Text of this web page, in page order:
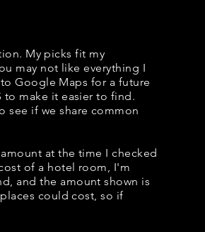
My picks fit my
may not like everything I
Google Maps for a future
to make it easier to find.
see if we share common
at the time I checked
of a hotel room, I'm
and the amount shown is
could cost, so if